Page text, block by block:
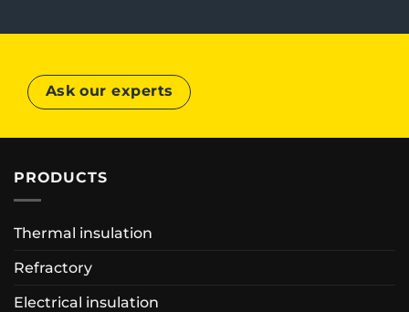
Ask our experts
PRODUCTS
Thermal insulation
Refractory
Electrical insulation